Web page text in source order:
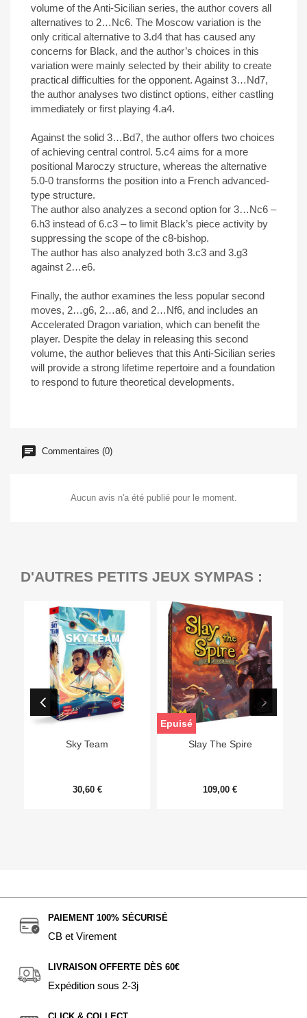
volume of the Anti-Sicilian series, the author covers all
alternatives to 2…Nc6. The Moscow variation is the
only critical alternative to 3.d4 that has caused any
concerns for Black, and the author’s choices in this
variation were mainly selected by their ability to create
practical difficulties for the opponent. Against 3…Nd7,
the author analyses two distinct options, either castling
immediately or first playing 4.a4.
Against the solid 3…Bd7, the author offers two choices
of achieving central control. 5.c4 aims for a more
positional Maroczy structure, whereas the alternative
5.0-0 transforms the position into a French advanced-
type structure.
The author also analyzes a second option for 3…Nc6 –
6.h3 instead of 6.c3 – to limit Black’s piece activity by
suppressing the scope of the c8-bishop.
The author has also analyzed both 3.c3 and 3.g3
against 2…e6.
Finally, the author examines the less popular second
moves, 2…g6, 2…a6, and 2…Nf6, and includes an
Accelerated Dragon variation, which can benefit the
player. Despite the delay in releasing this second
volume, the author believes that this Anti-Sicilian series
will provide a strong lifetime repertoire and a foundation
to respond to future theoretical developments.
Commentaires (0)
Aucun avis n'a été publié pour le moment.
D'AUTRES PETITS JEUX SYMPAS :
Sky Team
30,60 €
Slay The Spire
109,00 €
Epuisé
PAIEMENT 100% SÉCURISÉ
CB et Virement
LIVRAISON OFFERTE DÈS 60€
Expédition sous 2-3j